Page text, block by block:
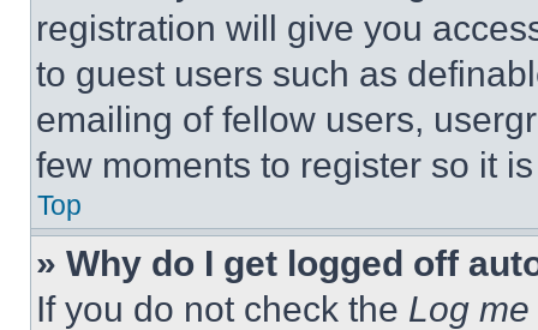
registration will give you
to guest users such as
emailing of fellow users,
few moments to register so it
Top
» Why do I get logged off
If you do not check the Log